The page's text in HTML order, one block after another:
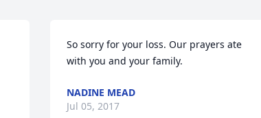
So sorry for your loss. Our prayers ate
with you and your family.
NADINE MEAD
Jul 05, 2017